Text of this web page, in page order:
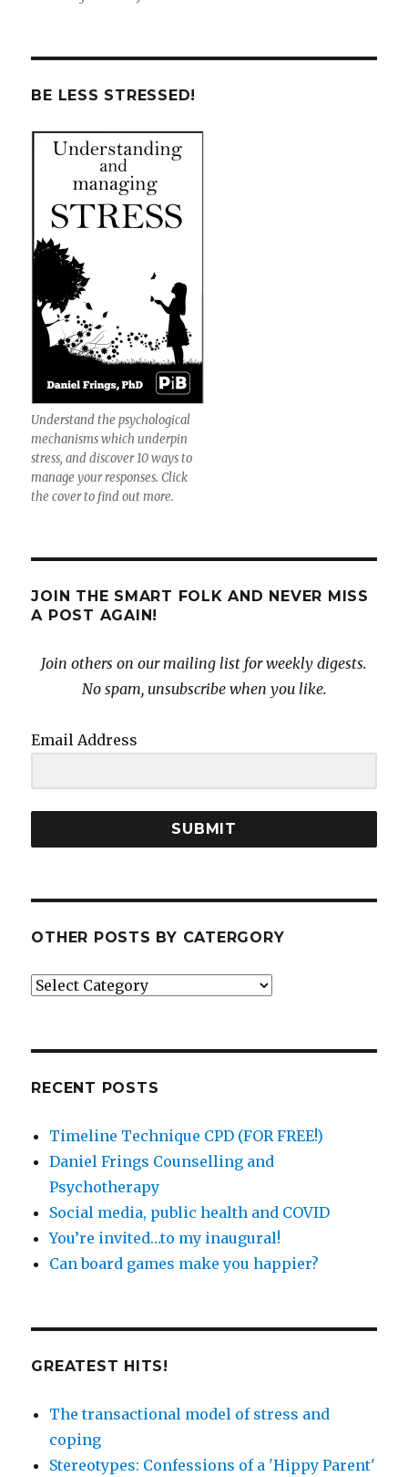
BE LESS STRESSED!
Understand the psychological
mechanisms which underpin
stress, and discover 10 ways to
manage your responses. Click
the cover to find out more.
JOIN THE SMART FOLK AND NEVER MISS
A POST AGAIN!
Join others on our mailing list for weekly digests.
No spam, unsubscribe when you like.
Email Address
SUBMIT
OTHER POSTS BY CATERGORY
Other
RECENT POSTS
Timeline Technique CPD (FOR FREE!)
Daniel Frings Counselling and
Psychotherapy
Social media, public health and COVID
You’re invited…to my inaugural!
Can board games make you happier?
GREATEST HITS!
The transactional model of stress and
coping
Stereotypes: Confessions of a 'Hippy Parent'